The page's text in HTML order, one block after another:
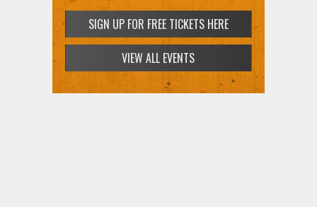
SIGN UP FOR FREE TICKETS HERE
VIEW ALL EVENTS